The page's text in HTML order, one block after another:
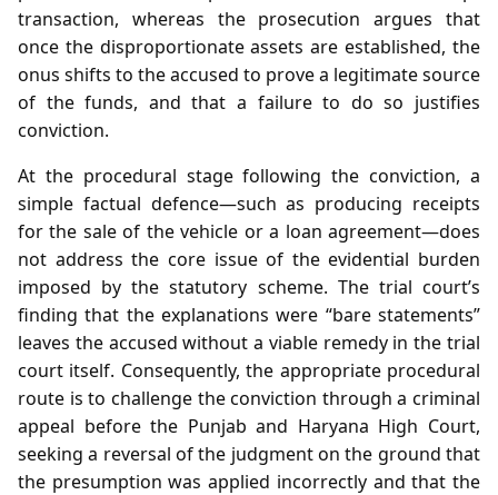
transaction, whereas the prosecution argues that
once the disproportionate assets are established, the
onus shifts to the accused to prove a legitimate source
of the funds, and that a failure to do so justifies
conviction.
At the procedural stage following the conviction, a
simple factual defence—such as producing receipts
for the sale of the vehicle or a loan agreement—does
not address the core issue of the evidential burden
imposed by the statutory scheme. The trial court’s
finding that the explanations were “bare statements”
leaves the accused without a viable remedy in the trial
court itself. Consequently, the appropriate procedural
route is to challenge the conviction through a criminal
appeal before the Punjab and Haryana High Court,
seeking a reversal of the judgment on the ground that
the presumption was applied incorrectly and that the